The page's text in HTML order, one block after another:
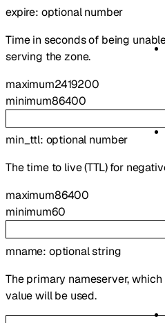
expire: optionalnumber
Time in seconds of being
serving the zone.
maximum2419200
minimum86400
min_ttl: optional number
The time to live (TTL) for
maximum86400
minimum60
mname: optionalstring
The primary nameserver,
value will be used.